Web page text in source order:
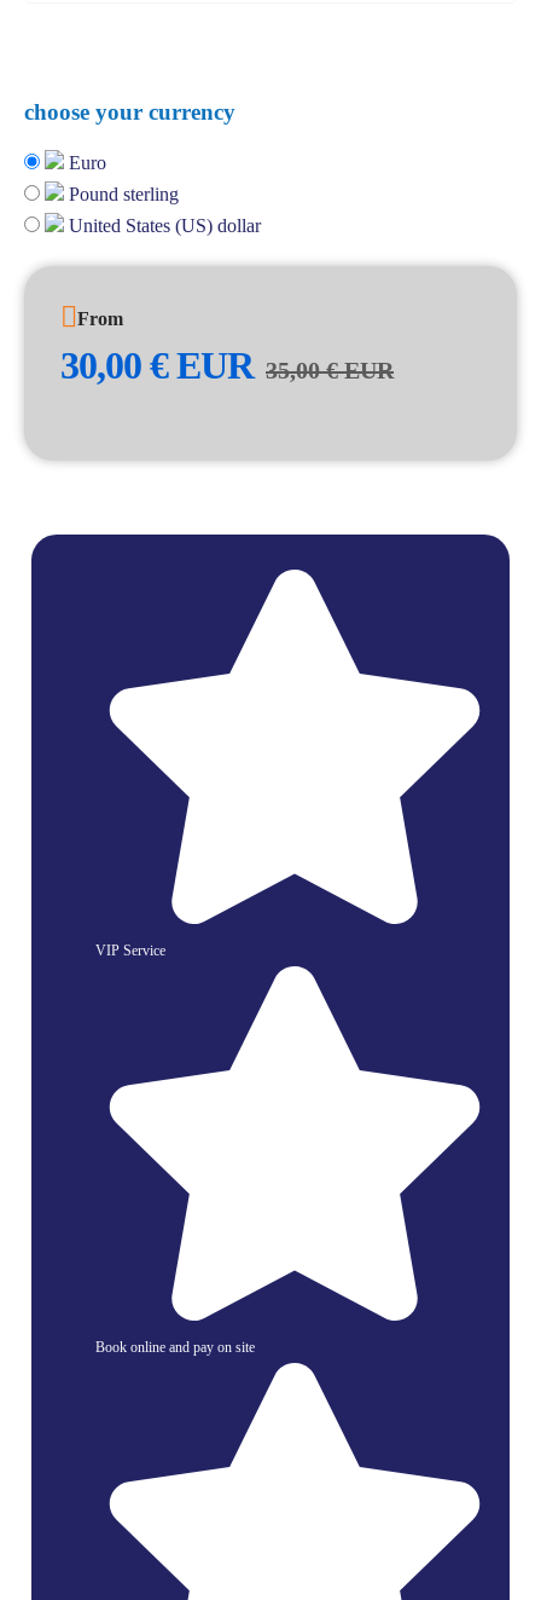
choose your currency
Euro
Pound sterling
United States (US) dollar
From
30,00€EUR 35,00€EUR
VIP Service
Book online and pay on site